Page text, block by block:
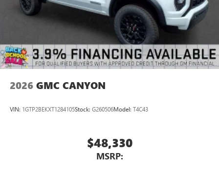
2026 GMC CANYON
VIN: 1GTP2BEKXT1284105Stock: G260506Model: T4C43
$48,330
MSRP: